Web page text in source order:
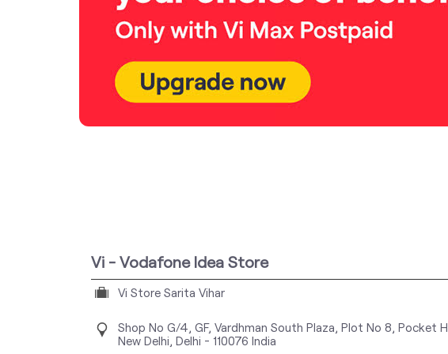
Vi - Vodafone Idea Store
Vi Store Sarita Vihar
Shop No G/4, GF, Vardhman South Plaza, Plot No 8, Pocket H
New Delhi, Delhi - 110076 India